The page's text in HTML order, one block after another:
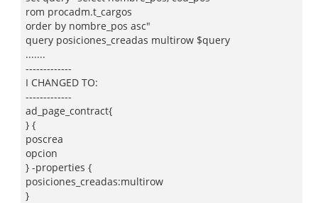
rom procadm.t_cargos
order by nombre_pos asc"
query posiciones_creadas multirow $query
.......
-------------
I CHANGED TO:
-------------
ad_page_contract{
} {
poscrea
opcion
} -properties {
posiciones_creadas:multirow
}